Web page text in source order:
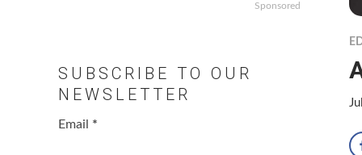
Sponsored
SUBSCRIBE TO OUR
NEWSLETTER
Email *